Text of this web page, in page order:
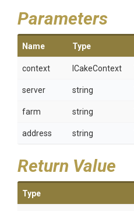
Parameters
Name Type
context ICakeContext
server string
farm string
address string
Return Value
Type